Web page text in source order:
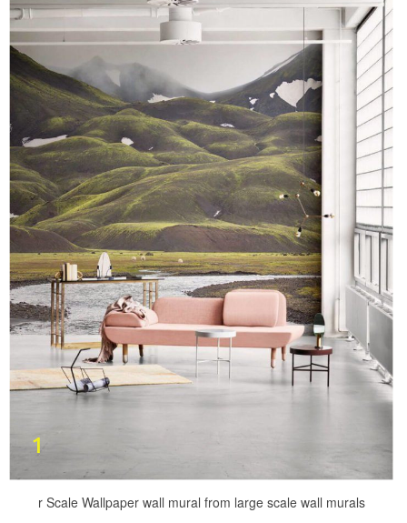
r Scale Wallpaper wall mural from large scale wall murals